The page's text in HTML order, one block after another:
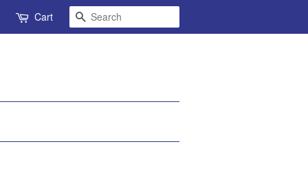
Cart Search